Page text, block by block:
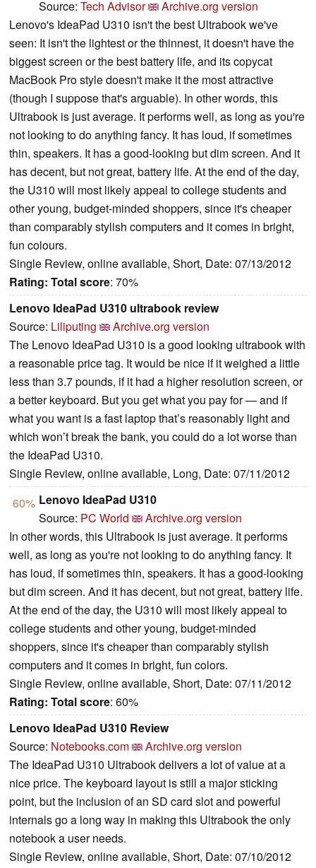
Source: Tech Advisor
Archive.org version
Lenovo's IdeaPad U310 isn't the best Ultrabook we've
seen: It isn't the lightest or the thinnest, it doesn't have the
biggest screen or the best battery life, and its copycat
MacBook Pro style doesn't make it the most attractive
(though I suppose that's arguable). In other words, this
Ultrabook is just average. It performs well, as long as you're
not looking to do anything fancy. It has loud, if sometimes
thin, speakers. It has a good-looking but dim screen. And it
has decent, but not great, battery life. At the end of the day,
the U310 will most likely appeal to college students and
other young, budget-minded shoppers, since it's cheaper
than comparably stylish computers and it comes in bright,
fun colours.
Single Review, online available, Short, Date: 07/13/2012
Rating: Total score: 70%
Lenovo IdeaPad U310 ultrabook review
Source: Liliputing
Archive.org version
The Lenovo IdeaPad U310 is a good looking ultrabook with
a reasonable price tag. It would be nice if it weighed a little
less than 3.7 pounds, if it had a higher resolution screen, or
a better keyboard. But you get what you pay for — and if
what you want is a fast laptop that’s reasonably light and
which won’t break the bank, you could do a lot worse than
the IdeaPad U310.
Single Review, online available, Long, Date: 07/11/2012
60% Lenovo IdeaPad U310
Source: PC World
Archive.org version
In other words, this Ultrabook is just average. It performs
well, as long as you're not looking to do anything fancy. It
has loud, if sometimes thin, speakers. It has a good-looking
but dim screen. And it has decent, but not great, battery life.
At the end of the day, the U310 will most likely appeal to
college students and other young, budget-minded
shoppers, since it's cheaper than comparably stylish
computers and it comes in bright, fun colors.
Single Review, online available, Short, Date: 07/11/2012
Rating: Total score: 60%
Lenovo IdeaPad U310 Review
Source: Notebooks.com
Archive.org version
The IdeaPad U310 Ultrabook delivers a lot of value at a
nice price. The keyboard layout is still a major sticking
point, but the inclusion of an SD card slot and powerful
internals go a long way in making this Ultrabook the only
notebook a user needs.
Single Review, online available, Short, Date: 07/10/2012